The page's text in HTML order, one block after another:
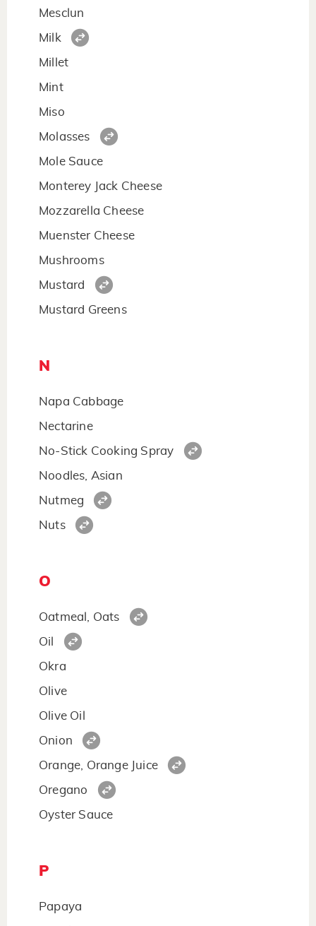
Mesclun
Milk
Millet
Mint
Miso
Molasses
Mole Sauce
Monterey Jack Cheese
Mozzarella Cheese
Muenster Cheese
Mushrooms
Mustard
Mustard Greens
N
Napa Cabbage
Nectarine
No-Stick Cooking Spray
Noodles, Asian
Nutmeg
Nuts
O
Oatmeal, Oats
Oil
Okra
Olive
Olive Oil
Onion
Orange, Orange Juice
Oregano
Oyster Sauce
P
Papaya